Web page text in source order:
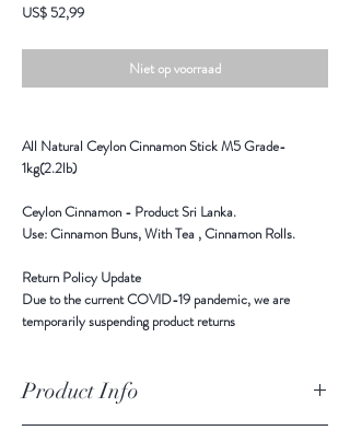
US$ 52,99Prijs
Niet op voorraad
All Natural Ceylon Cinnamon Stick M5 Grade-
1kg(2.2lb)
Ceylon Cinnamon - Product Sri Lanka.
Use: Cinnamon Buns, With Tea , Cinnamon Rolls.
Return Policy Update
Due to the current COVID-19 pandemic,we are
temporarily suspending product returns
Product Info